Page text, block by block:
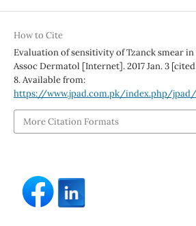
How to Cite
Evaluation of sensitivity of Tzanck smear in
Assoc Dermatol [Internet]. 2017 Jan. 3 [cited
8. Available from:
https://www.jpad.com.pk/index.php/
More Citation Formats